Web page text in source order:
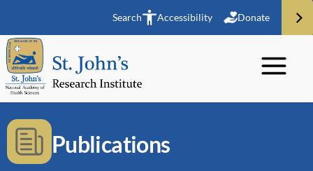
Search Accessibility Donate
Publications